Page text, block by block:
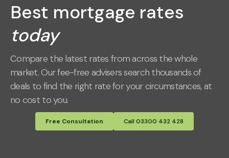
Best mortgage rates
today
Compare the latest rates from across the whole
market. Our fee-free advisers search thousands of
deals to find the right rate for your circumstances, at
no cost to you.
Free Consultation Call 03300 432 428